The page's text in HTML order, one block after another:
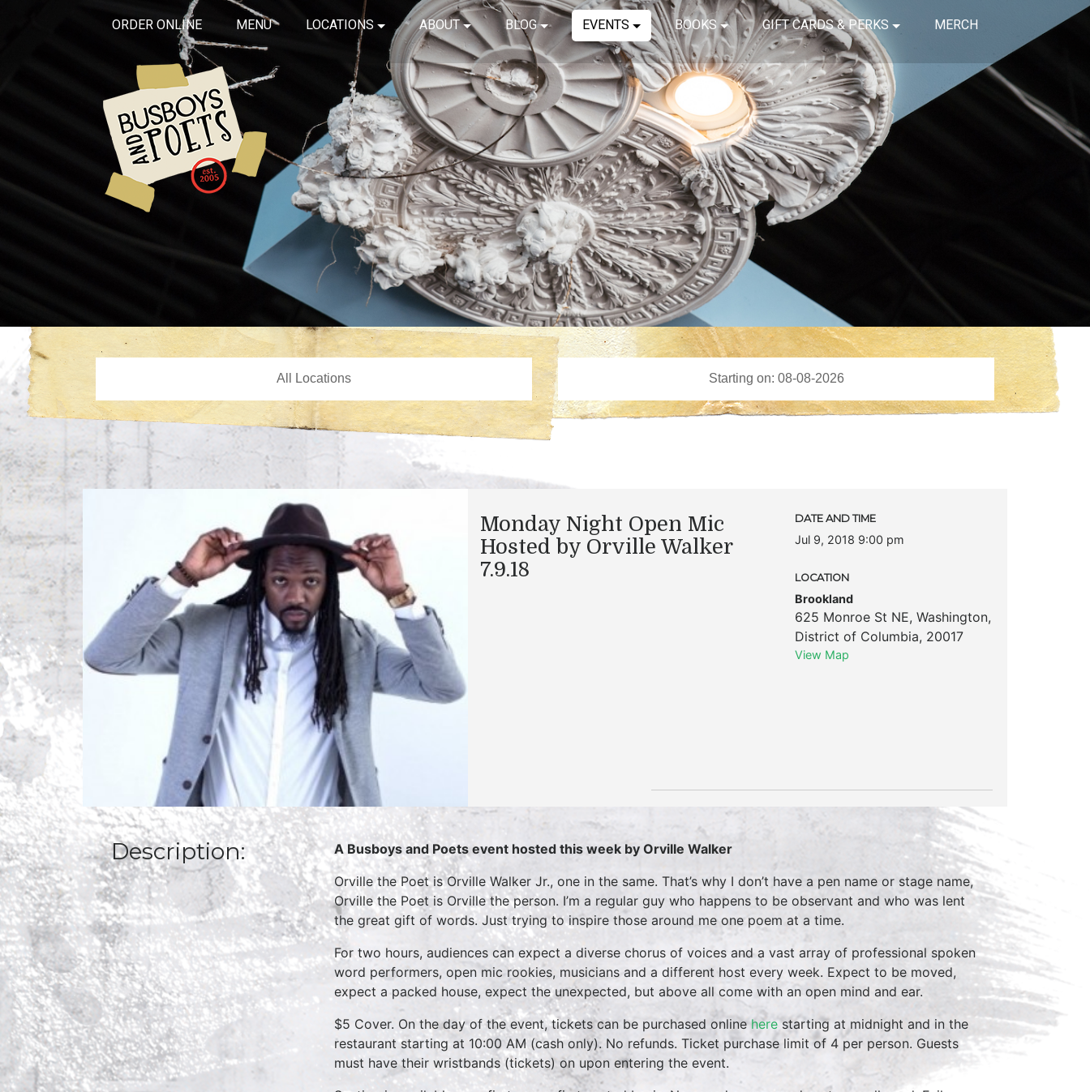
ORDER ONLINE MENU LOCATIONS ABOUT BLOG EVENTS BOOKS GIFT CARDS & PERKS MERCH
Monday Night Open Mic
Hosted by Orville Walker
7.9.18
DATE AND TIME
Jul 9, 2018 9:00 pm
LOCATION
Brookland
625 Monroe St NE, Washington,
District of Columbia, 20017
View Map
Description:
A Busboys and Poets event hosted this week by Orville Walker
Orville the Poet is Orville Walker Jr., one in the same. That’s why I don’t have a pen name or stage name,
Orville the Poet is Orville the person. I’m a regular guy who happens to be observant and who was lent
the great gift of words. Just trying to inspire those around me one poem at a time.
For two hours, audiences can expect a diverse chorus of voices and a vast array of professional spoken
word performers, open mic rookies, musicians and a different host every week. Expect to be moved,
expect a packed house, expect the unexpected, but above all come with an open mind and ear.
$5 Cover. On the day of the event, tickets can be purchased online herestarting at midnight and in the
restaurant starting at 10:00 AM (cash only). No refunds. Ticket purchase limit of 4 per person. Guests
must have their wristbands (tickets) on upon entering the event.